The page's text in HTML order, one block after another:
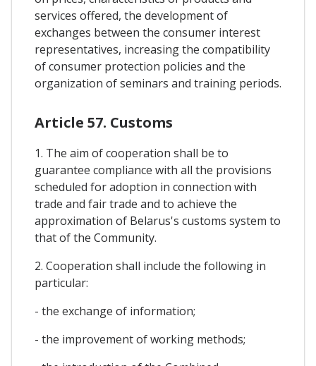
services offered, the development of
exchanges between the consumer interest
representatives, increasing the compatibility
of consumer protection policies and the
organization of seminars and training periods.
Article 57. Customs
1. The aim of cooperation shall be to
guarantee compliance with all the provisions
scheduled for adoption in connection with
trade and fair trade and to achieve the
approximation of Belarus's customs system to
that of the Community.
2. Cooperation shall include the following in
particular:
- the exchange of information;
- the improvement of working methods;